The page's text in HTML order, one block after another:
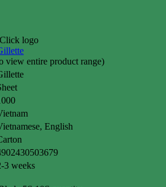
logo
view entire product range)
English
3 weeks